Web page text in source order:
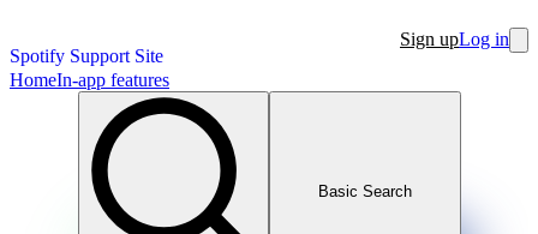
Spotify Support Site
Sign upLog in
HomeIn-app features
Basic Search